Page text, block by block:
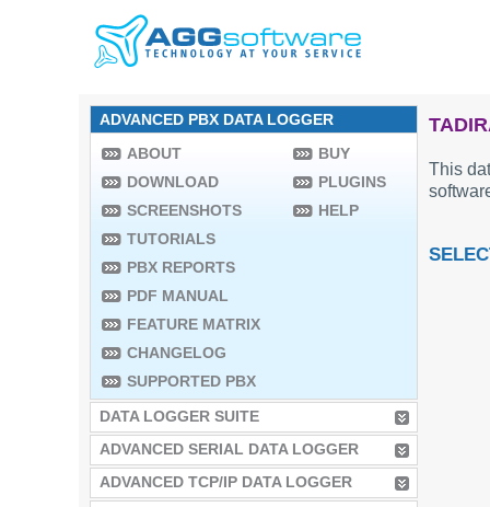
ADVANCED PBX DATA LOGGER
ABOUT
DOWNLOAD
SCREENSHOTS
TUTORIALS
PBX REPORTS
PDF MANUAL
FEATURE MATRIX
CHANGELOG
SUPPORTED PBX
BUY
PLUGINS
HELP
DATA LOGGER SUITE
ADVANCED SERIAL DATA LOGGER
ADVANCED TCP/IP DATA LOGGER
This